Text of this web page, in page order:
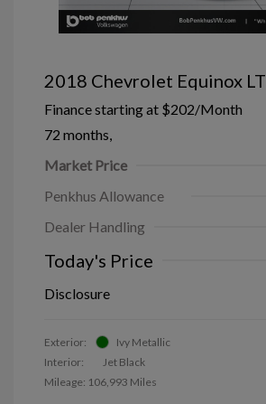
2018 Chevrolet Equinox LT
Finance starting at $202/Month
72 months,
Market Price
Penkhus Allowance
Dealer Handling
Today's Price
Disclosure
Exterior:
Ivy Metallic
Interior:
Jet Black
Mileage: 106,993 Miles